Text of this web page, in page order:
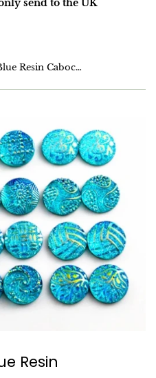
send to the UK
12mm Turquoise Blue Resin Cabochons
Resin